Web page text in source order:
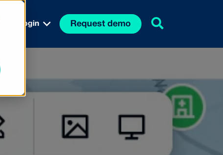
Login Request demo